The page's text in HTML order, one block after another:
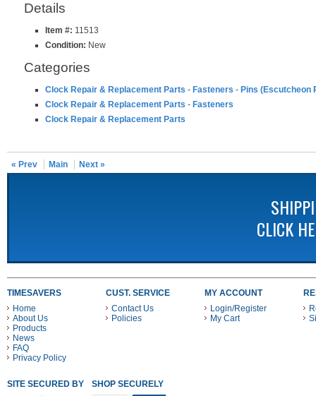
Details
Item #: 11513
Condition: New
Categories
Clock Repair & Replacement Parts - Fasteners - Pins (Escutcheon
Clock Repair & Replacement Parts - Fasteners
Clock Repair & Replacement Parts
« Prev Main Next »
CLICK
TIMESAVERS
Home
About Us
Products
News
FAQ
Privacy Policy
CUST. SERVICE
Contact Us
Policies
MY ACCOUNT
Login/Register
My Cart
SITE SECURED BY SHOP SECURELY WITH THESE PAYMENT METHODS